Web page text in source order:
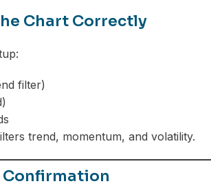
Chart Correctly
filter)
trend, momentum, and volatility.
Confirmation